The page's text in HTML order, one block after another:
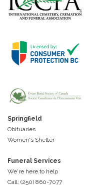
Springfield
Obituaries
Women's Shelter
Funeral Services
We're here to help
Call: (250) 860-7077